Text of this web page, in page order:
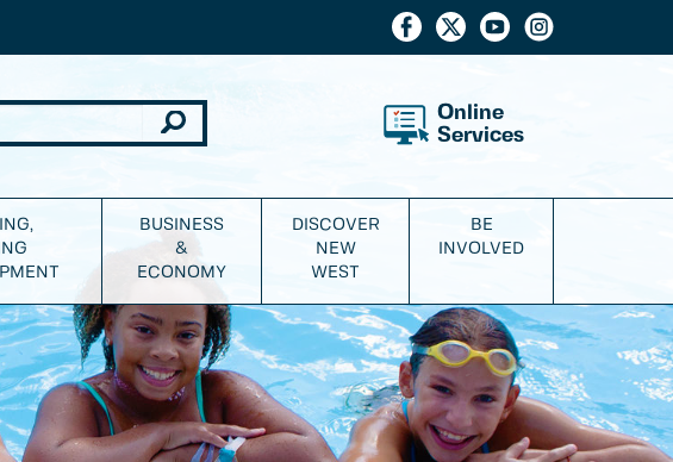
Online
Services
BUSINESS
&
ECONOMY
DISCOVER
NEW
WEST
BE
INVOLVED